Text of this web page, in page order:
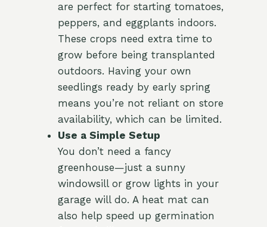
are perfect for starting tomatoes,
peppers, and eggplants indoors.
These crops need extra time to
grow before being transplanted
outdoors. Having your own
seedlings ready by early spring
means you’re not reliant on store
availability, which can be limited.
Use a Simple Setup
You don’t need a fancy
greenhouse—just a sunny
windowsill or grow lights in your
garage will do. A heat mat can
also help speed up germination